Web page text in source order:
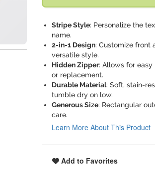
Stripe Style: Personalize the
name.
2-in-1 Design: Customize front
versatile style.
Hidden Zipper: Allows for
or replacement.
Durable Material: Soft, stain-
tumble dry on low.
Generous Size: Rectangular
care.
Learn More About This Product
Add to Favorites